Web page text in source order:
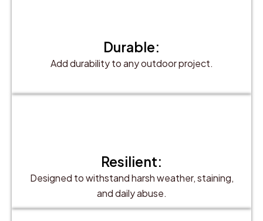
Durable:
Add durability to any outdoor project.
Resilient:
Designed to withstand harsh weather, staining,
and daily abuse.